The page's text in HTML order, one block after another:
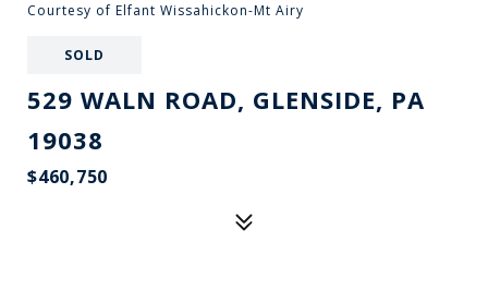
Courtesy of Elfant Wissahickon-Mt Airy
SOLD
529 WALN ROAD, GLENSIDE, PA
19038
$460,750